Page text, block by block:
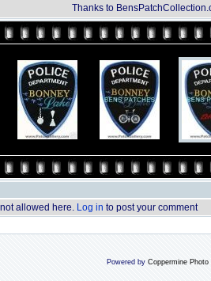
Thanks to
allowed here. Log in to post your comment
Powered by Coppermine Photo